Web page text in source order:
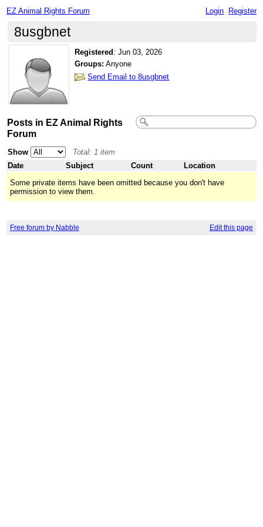
EZ Animal Rights Forum Login Register
8usgbnet
Registered :Jun 03, 2026
Groups: Anyone
Send Email to 8usgbnet
Posts in EZ Animal Rights
Forum
Show
Total: 1 item
Date
Subject Count
Location
Some private items have been omitted because you don't have
permission to view them.
Free forum by Nabble Edit this page